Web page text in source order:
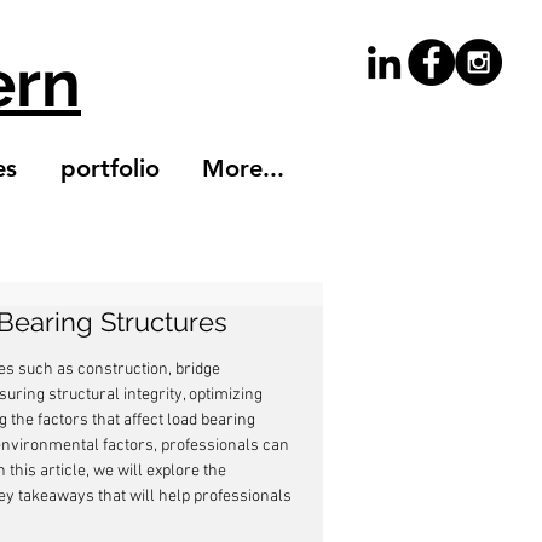
portfolio More...
Structures
such as construction, bridge
structural integrity, optimizing
the factors that affect load bearing
factors, professionals can
this article, we will explore the
takeaways that will help professionals